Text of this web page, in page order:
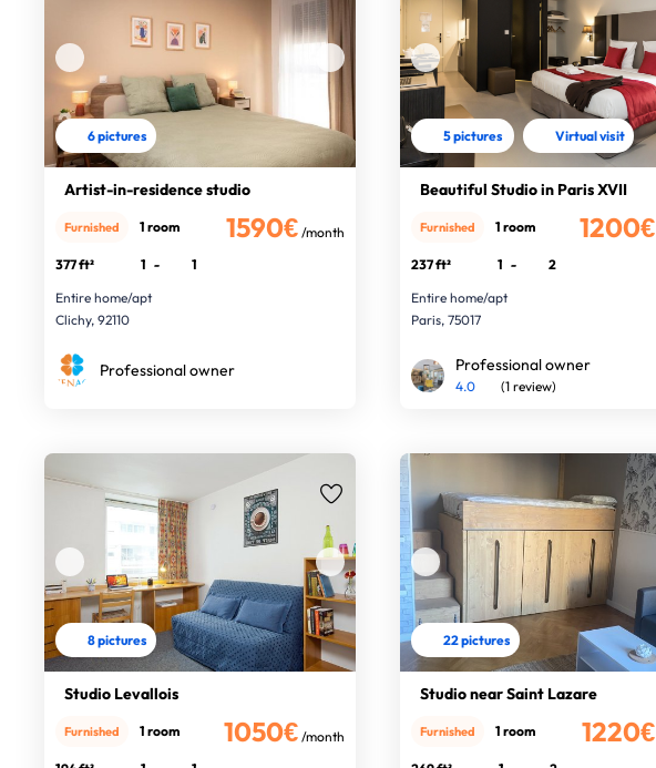
6 pictures
Artist-in-residence studio
1590€ /month
Furnished 1 room
377 ft² 1 -
1
Entire home/apt
Clichy, 92110
Professional owner
5 pictures Virtual visit
Beautiful Studio in Paris XVII
1200€
Furnished 1 room
237 ft² 1 -
2
Entire home/apt
Paris, 75017
Professional owner
4.0 (1 review)
8 pictures
Studio Levallois
1050€ /month
Furnished 1 room
22 pictures
Studio near Saint Lazare
1220€
Furnished 1 room